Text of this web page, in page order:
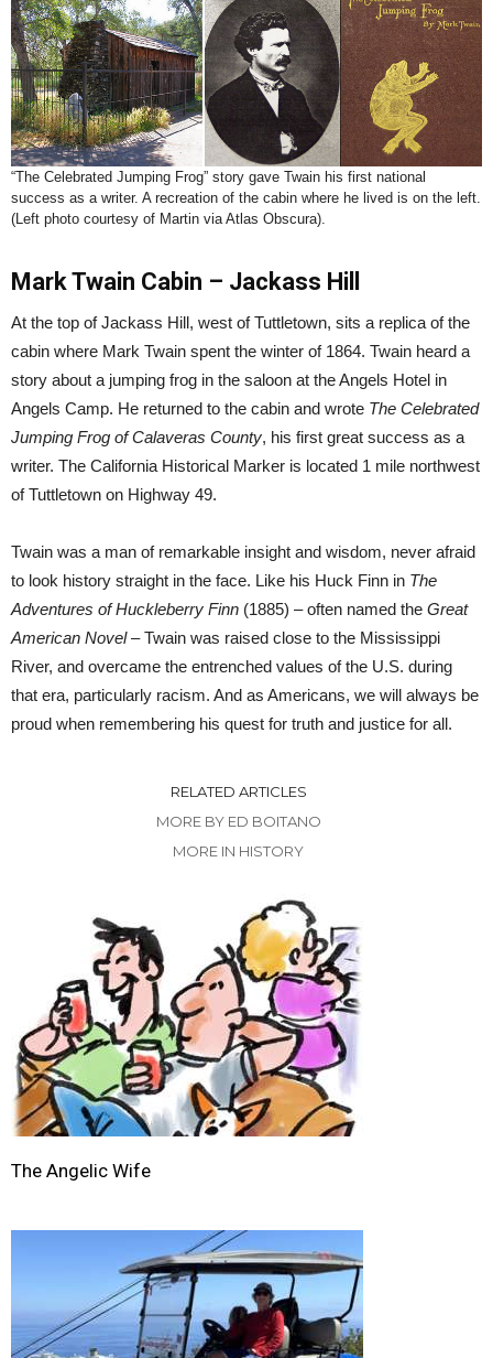
“The Celebrated Jumping Frog” story gave Twain his first national
success as a writer. A recreation of the cabin where he lived is on the left.
(Left photo courtesy of Martin via Atlas Obscura).
Mark Twain Cabin – Jackass Hill
At the top of Jackass Hill, west of Tuttletown, sits a replica of the
cabin where Mark Twain spent the winter of 1864. Twain heard a
story about a jumping frog in the saloon at the Angels Hotel in
Angels Camp. He returned to the cabin and wrote The Celebrated
Jumping Frog of Calaveras County, his first great success as a
writer. The California Historical Marker is located 1 mile northwest
of Tuttletown on Highway 49.
Twain was a man of remarkable insight and wisdom, never afraid
to look history straight in the face. Like his Huck Finn in The
Adventures of Huckleberry Finn (1885) – often named the Great
American Novel –Twain was raised close to the Mississippi
River, and overcame the entrenched values of the U.S. during
that era, particularly racism. And as Americans, we will always be
proud when remembering his quest for truth and justice for all.
RELATED ARTICLES
MORE BY ED BOITANO
MORE IN HISTORY
The Angelic Wife